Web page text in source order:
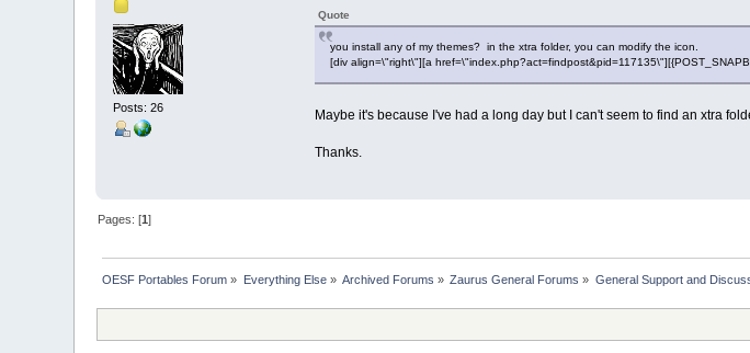
Posts: 26
Quote
you install any of my themes? in the xtra folder, you can modify the icon.
[div align=\"right\"][a
Maybe it's because I've had a long day but I can't seem to find an xtra
Thanks.
Pages: [1]
OESF Portables Forum » Everything Else» Archived Forums » Zaurus General Forums » General Support and